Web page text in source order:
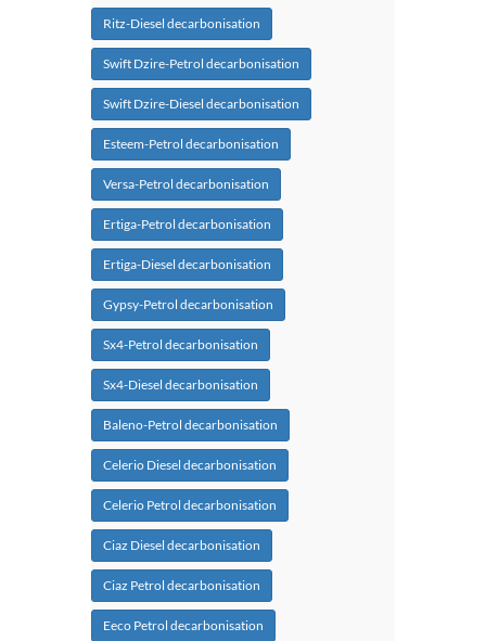
Ritz-Diesel decarbonisation
Swift Dzire-Petrol decarbonisation
Swift Dzire-Diesel decarbonisation
Esteem-Petrol decarbonisation
Versa-Petrol decarbonisation
Ertiga-Petrol decarbonisation
Ertiga-Diesel decarbonisation
Gypsy-Petrol decarbonisation
Sx4-Petrol decarbonisation
Sx4-Diesel decarbonisation
Baleno-Petrol decarbonisation
Celerio Diesel decarbonisation
Celerio Petrol decarbonisation
Ciaz Diesel decarbonisation
Ciaz Petrol decarbonisation
Eeco Petrol decarbonisation